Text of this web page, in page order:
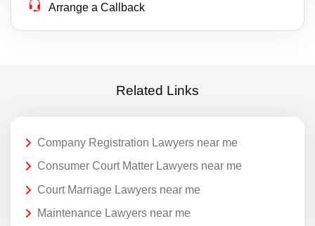
Arrange a Callback
Related Links
Company Registration Lawyers near me
Consumer Court Matter Lawyers near me
Court Marriage Lawyers near me
Maintenance Lawyers near me